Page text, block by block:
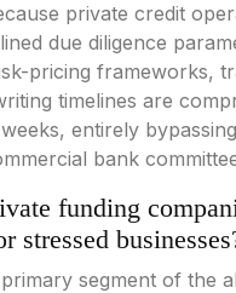
private credit
due diligence
pricing frameworks,
timelines are
entirely
bank
funding
stressed
segment of the